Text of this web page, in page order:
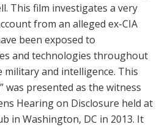
This film investigates a very
from an alleged ex-CIA
been exposed to
and technologies throughout
and intelligence. This
was presented as the witness
Hearing on Disclosure held at
in Washington, DC in 2013. It